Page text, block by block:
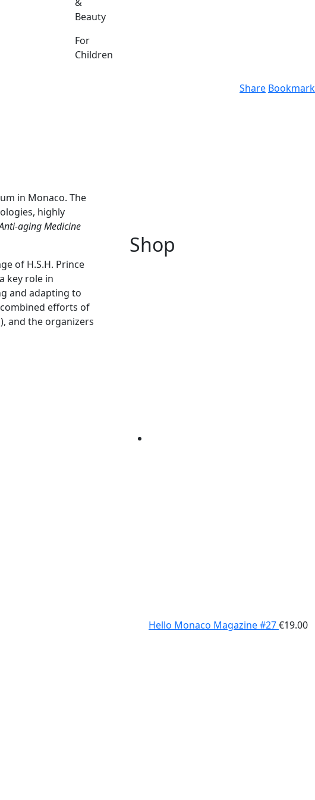
Beauty
For
Children
Share Bookmark
in Monaco. The
highly
aging Medicine
of H.S.H. Prince
key role in
and adapting to
efforts of
and the organizers
Shop
Hello Monaco Magazine #27€19.00